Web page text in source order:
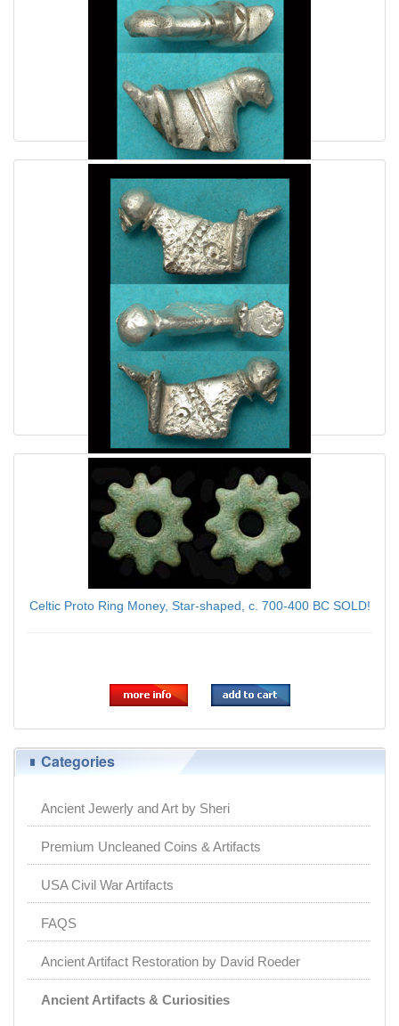
Enigmatic Danubian Celt Silver Duck ca. 1st Cent AD
$69.00
Enigmatic Danubian Celt Silver Duck ca. 1st Cent AD
$79.00
Celtic Proto Ring Money, Star-shaped, c. 700-400 BC SOLD!
Categories
Ancient Jewerly and Art by Sheri
Premium Uncleaned Coins & Artifacts
USA Civil War Artifacts
FAQS
Ancient Artifact Restoration by David Roeder
Ancient Artifacts & Curiosities